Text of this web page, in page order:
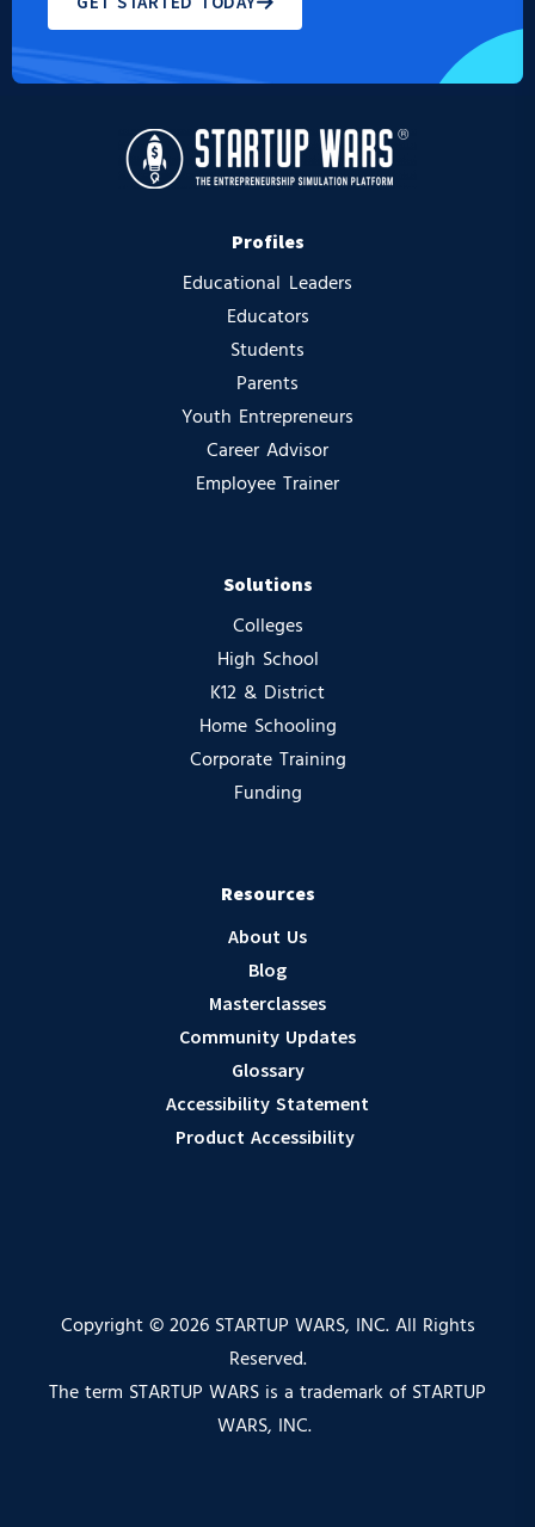
Profiles
Educational Leaders
Educators
Students
Parents
Youth Entrepreneurs
Career Advisor
Employee Trainer
Solutions
Colleges
High School
K12 & District
Home Schooling
Corporate Training
Funding
Resources
About Us
Blog
Masterclasses
Community Updates
Glossary
Accessibility Statement
Product Accessibility
Copyright © 2026 STARTUP WARS, INC. All Rights
Reserved.
The term STARTUP WARS is a trademark of STARTUP
WARS, INC.